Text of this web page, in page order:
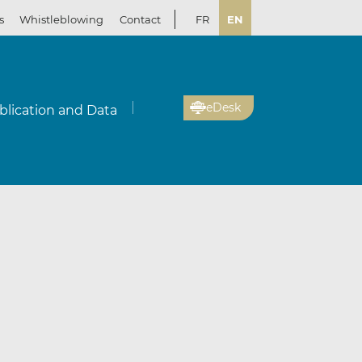
Whistleblowing Contact FR EN
and Data eDesk